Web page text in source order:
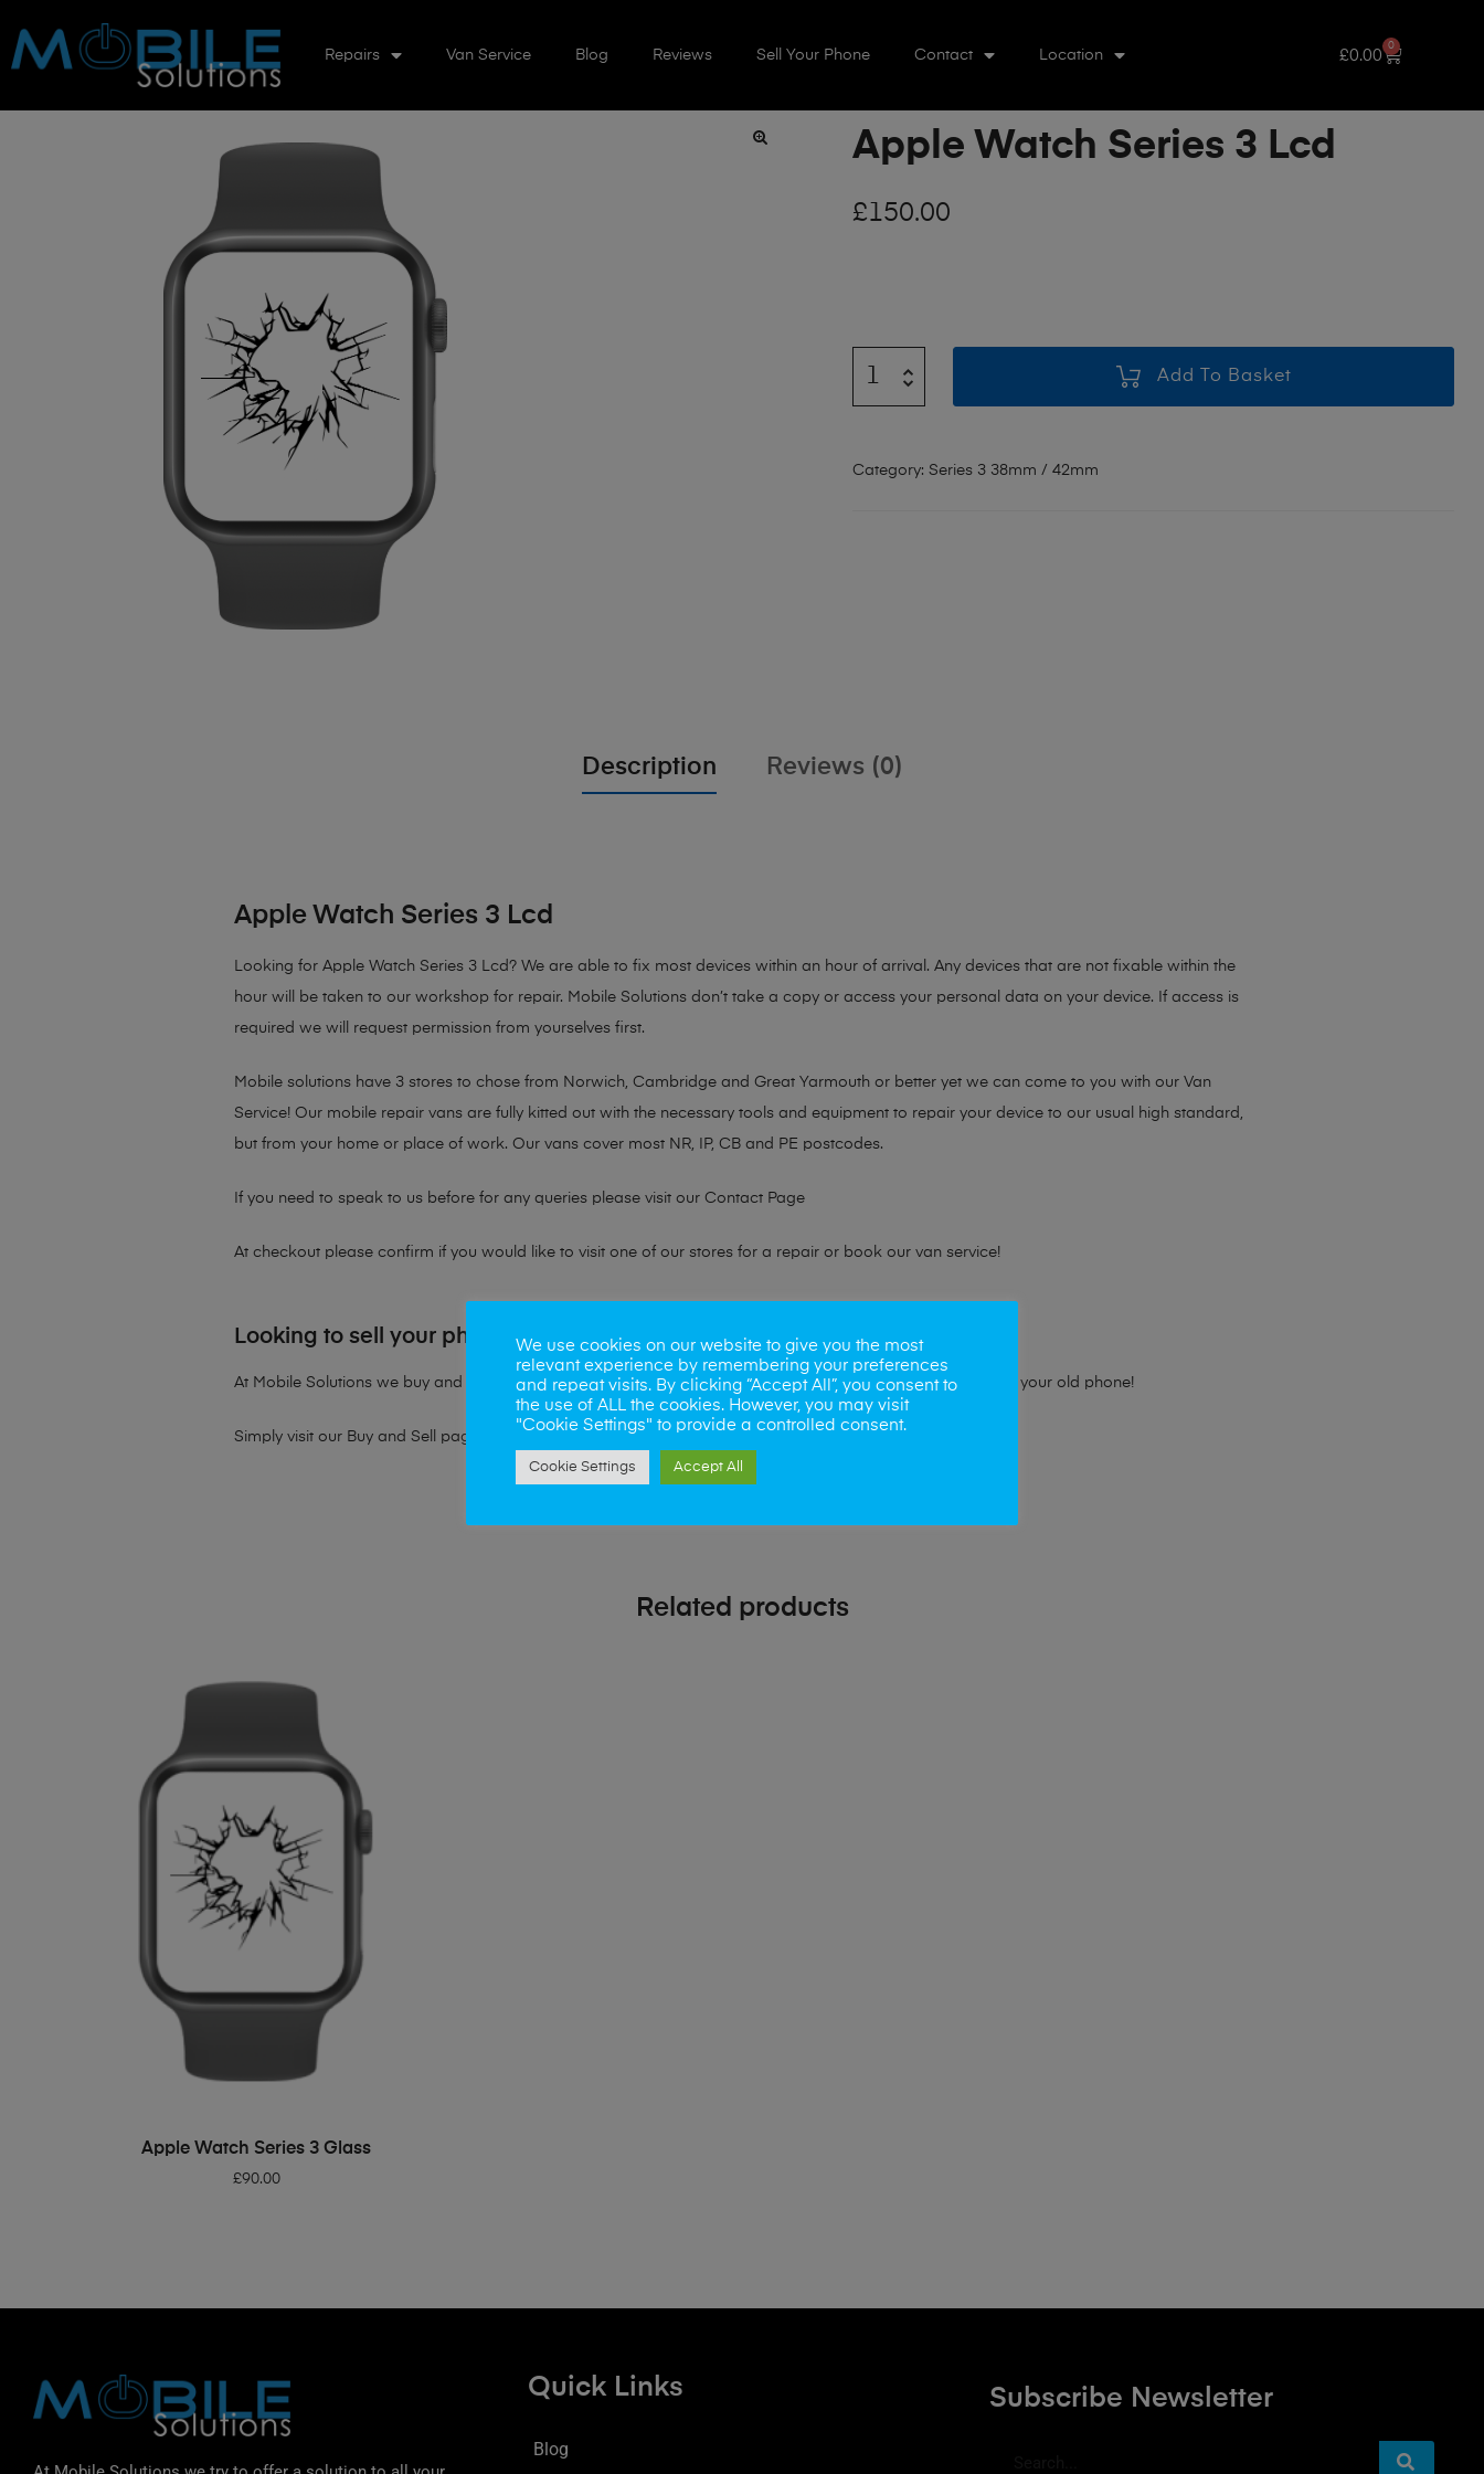
Repairs Van Service Blog Reviews Sell Your Phone Contact Location £0.00
0
Apple Watch Series 3 Lcd
£150.00
Add To Basket
Category: Series 3 38mm / 42mm
Description Reviews (0)
Apple Watch Series 3 Lcd
Looking for Apple Watch Series 3 Lcd? We are able to fix most devices within an hour of arrival. Any devices that are not fixable within the
hour will be taken to our workshop for repair. Mobile Solutions don’t take a copy or access your personal data on your device. If access is
required we will request permission from yourselves first.
Mobile solutions have 3 stores to chose from Norwich, Cambridge and Great Yarmouth or better yet we can come to you with our Van
Service! Our mobile repair vans are fully kitted out with the necessary tools and equipment to repair your device to our usual high standard,
but from your home or place of work. Our vans cover most NR, IP, CB and PE postcodes.
If you need to speak to us before for any queries please visit our Contact Page
At checkout please confirm if you would like to visit one of our stores for a repair or book our van service!
Looking to sell your phone?
At Mobile Solutions we buy and sell phones also. So if your looking for a upgrade we offer the best price for your old phone!
Simply visit our Buy and Sell page
Related products
ADD TO BASKET
Apple Watch Series 3 Glass
£90.00
Quick Links
Blog
Subscribe Newsletter
We use cookies on our website to give you the most
relevant experience by remembering your preferences
and repeat visits. By clicking “Accept All”, you consent to
the use of ALL the cookies. However, you may visit
"Cookie Settings" to provide a controlled consent.
Cookie Settings Accept All